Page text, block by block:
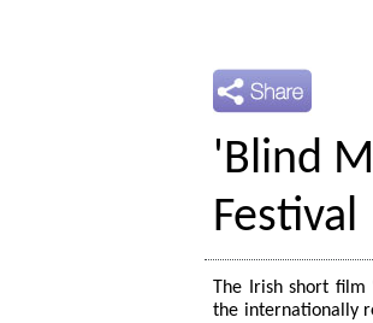
'Blind
Festival
The Irish short film
the internationally